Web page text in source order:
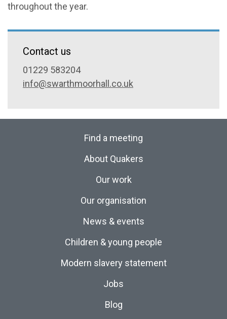
throughout the year.
Contact us
01229 583204
info@swarthmoorhall.co.uk
Find a meeting
About Quakers
Our work
Our organisation
News & events
Children & young people
Modern slavery statement
Jobs
Blog